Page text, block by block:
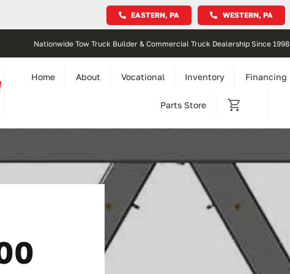
EASTERN, PA WESTERN, PA
Nationwide Tow Truck Builder & Commercial Truck Dealership Since 1998
Home About Vocational Inventory Financing
Parts Store